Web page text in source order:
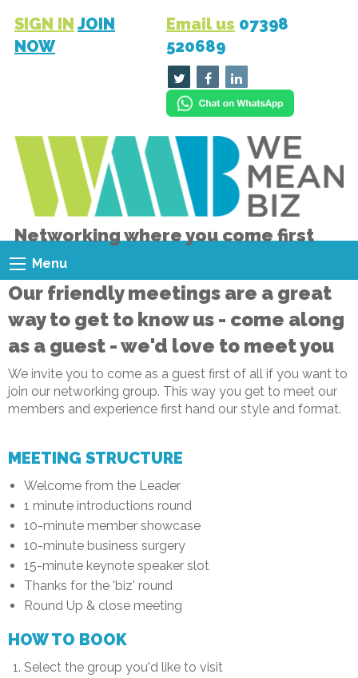
SIGN IN JOIN
NOW
Email us 07398
520689
Networking where you come first
Menu
Our friendly meetings are a great
way to get to know us - come along
as a guest - we'd love to meet you
We invite you to come as a guest first of all if you want to
join our networking group. This way you get to meet our
members and experience first hand our style and format.
MEETING STRUCTURE
Welcome from the Leader
1 minute introductions round
10-minute member showcase
10-minute business surgery
15-minute keynote speaker slot
Thanks for the 'biz' round
Round Up & close meeting
HOW TO BOOK
Select the group you'd like to visit